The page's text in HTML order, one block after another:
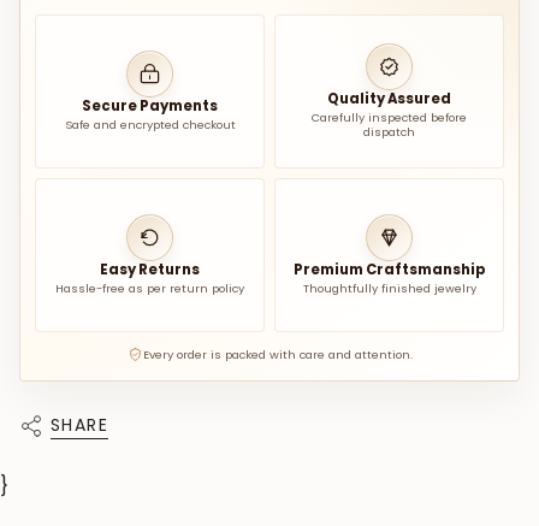
Secure Payments
Safe and encrypted checkout
Quality Assured
Carefully inspected before
dispatch
Easy Returns
Hassle-free as per return policy
Premium Craftsmanship
Thoughtfully finished jewelry
Every order is packed with care and attention.
SHARE
}